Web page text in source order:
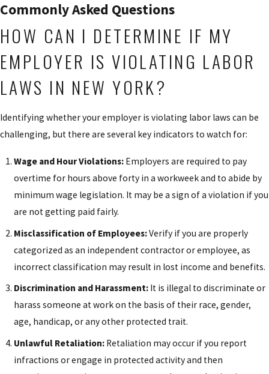
Commonly Asked Questions
HOW CAN I DETERMINE IF MY
EMPLOYER IS VIOLATING LABOR
LAWS IN NEW YORK?
Identifying whether your employer is violating labor laws can be
challenging, but there are several key indicators to watch for:
Wage and Hour Violations: Employers are required to pay
overtime for hours above forty in a workweek and to abide by
minimum wage legislation. It may be a sign of a violation if you
are not getting paid fairly.
Misclassification of Employees:Verify if you are properly
categorized as an independent contractor or employee, as
incorrect classification may result in lost income and benefits.
Discrimination and Harassment: It is illegal to discriminate or
harass someone at work on the basis of their race, gender,
age, handicap, or any other protected trait.
Unlawful Retaliation: Retaliation may occur if you report
infractions or engage in protected activity and then